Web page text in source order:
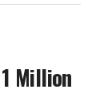
Million